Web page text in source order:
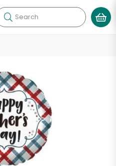
Search